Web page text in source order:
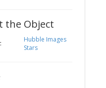
the Object
Hubble Images
Stars